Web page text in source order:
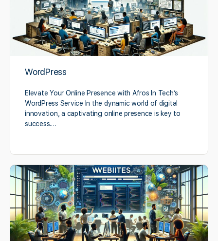
WordPress
Elevate Your Online Presence with Afros In Tech’s
WordPress Service In the dynamic world of digital
innovation, a captivating online presence is key to
success.…